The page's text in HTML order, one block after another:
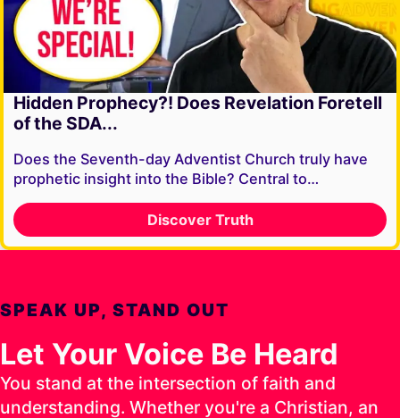
Hidden Prophecy?! Does Revelation Foretell
of the SDA...
Does the Seventh-day Adventist Church truly have
prophetic insight into the Bible? Central to…
Discover Truth
SPEAK UP, STAND OUT
Let Your Voice Be Heard
You stand at the intersection of faith and
understanding. Whether you're a Christian, an